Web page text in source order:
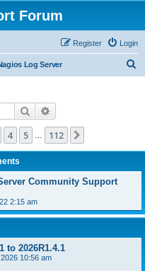
Forum
Login
Register
Log Server
Search
4 5 112
Community Support
2:15 am
to 2026R1.4.1
10:56 am